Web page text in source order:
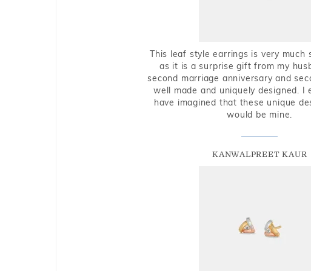
This leaf style earrings is very much
as it is a surprise gift from my
second marriage anniversary and
well made and uniquely designed. I
have imagined that these unique
would be mine.
KANWALPREET KAUR